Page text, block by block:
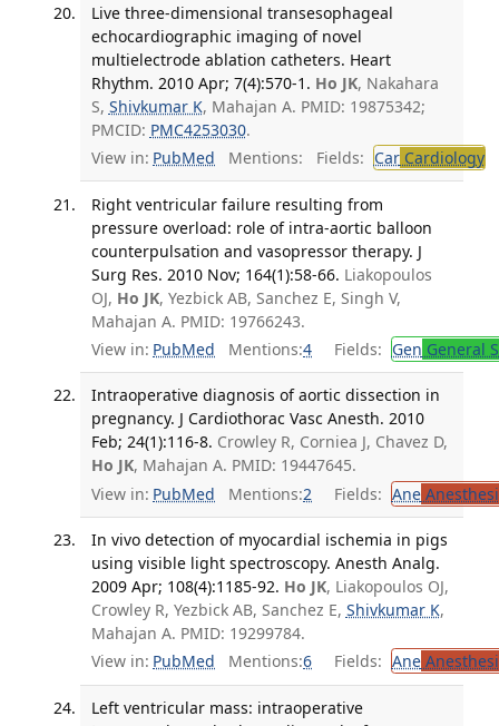
Live three-dimensional transesophageal
echocardiographic imaging of novel
multielectrode ablation catheters. Heart
Rhythm. 2010 Apr; 7(4):570-1. Ho JK, Nakahara
S, Shivkumar K, Mahajan A. PMID: 19875342;
PMCID: PMC4253030.
View in: PubMed Mentions: Fields: CarCardiology
Right ventricular failure resulting from
pressure overload: role of intra-aortic balloon
counterpulsation and vasopressor therapy. J
Surg Res. 2010 Nov; 164(1):58-66. Liakopoulos
OJ, Ho JK, Yezbick AB, Sanchez E, Singh V,
Mahajan A. PMID: 19766243.
View in: PubMed Mentions:4 Fields: Gen General
Intraoperative diagnosis of aortic dissection in
pregnancy. J Cardiothorac Vasc Anesth. 2010
Feb; 24(1):116-8. Crowley R, Corniea J, Chavez D,
Ho JK, Mahajan A. PMID: 19447645.
View in: PubMed Mentions:2 Fields: Ane
In vivo detection of myocardial ischemia in pigs
using visible light spectroscopy. Anesth Analg.
2009 Apr; 108(4):1185-92. Ho JK, Liakopoulos OJ,
Crowley R, Yezbick AB, Sanchez E, Shivkumar K,
Mahajan A. PMID: 19299784.
View in: PubMed Mentions:6 Fields: Ane
Left ventricular mass: intraoperative